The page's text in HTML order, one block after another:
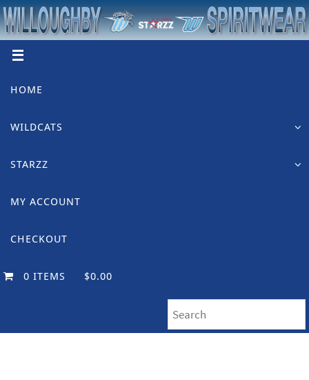
Skip
to
content
HOME
WILDCATS
STARZZ
MY ACCOUNT
CHECKOUT
0 ITEMS $0.00